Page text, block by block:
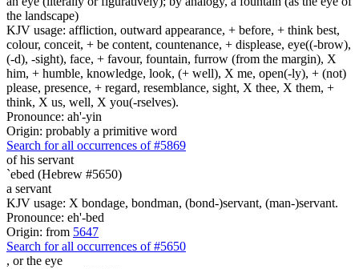
the landscape)
KJV usage: affliction, outward appearance, + before, + think best,
colour, conceit, + be content, countenance, + displease, eye((-brow),
(-d), -sight), face, + favour, fountain, furrow (from the margin), X
him, + humble, knowledge, look, (+ well), X me, open(-ly), + (not)
please, presence, + regard, resemblance, sight, X thee, X them, +
think, X us, well, X you(-rselves).
Pronounce: ah'-yin
Origin: probably a primitive word
Search for all occurrences of #5869
of his servant
`ebed (Hebrew #5650)
a servant
KJV usage: X bondage, bondman, (bond-)servant, (man-)servant.
Pronounce: eh'-bed
Origin: from 5647
Search for all occurrences of #5650
, or the eye